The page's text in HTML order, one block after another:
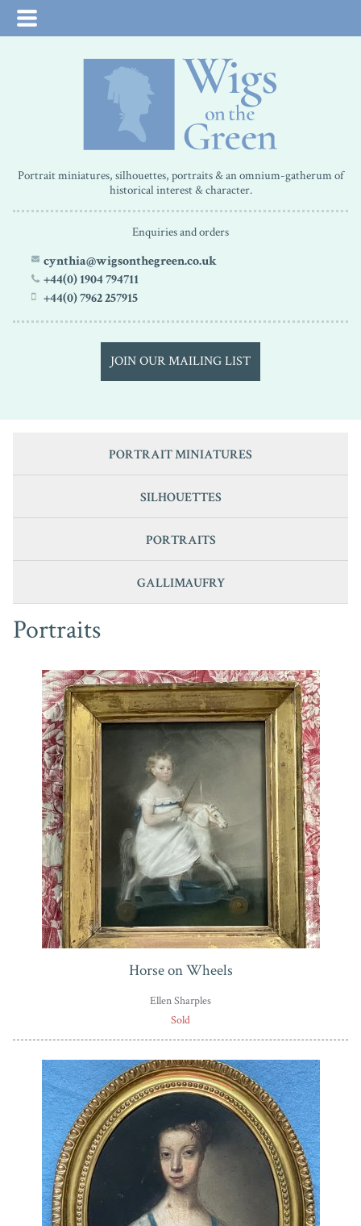
Portrait miniatures, silhouettes, portraits & an omnium-gatherum of
historical interest & character.
Enquiries and orders
cynthia@wigsonthegreen.co.uk
+44(0) 1904 794711
+44(0) 7962 257915
JOIN OUR MAILING LIST
PORTRAIT MINIATURES
SILHOUETTES
PORTRAITS
GALLIMAUFRY
Portraits
Horse on Wheels
Ellen Sharples
Sold